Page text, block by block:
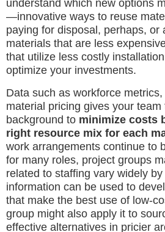
understand which new options
—innovative ways to reuse
paying for disposal, perhaps, or
materials that are less
that utilize less costly
optimize your investments.
Data such as workforce
material pricing gives your
background to minimize costs
right resource mix for each
work arrangements continue to
for many roles, project groups
related to staffing vary widely
information can be used to
that make the best use of low-
group might also apply it to
effective alternatives in pricier